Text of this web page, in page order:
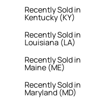
Recently Sold in
Kentucky (KY)
Recently Sold in
Louisiana (LA)
Recently Sold in
Maine (ME)
Recently Sold in
Maryland (MD)